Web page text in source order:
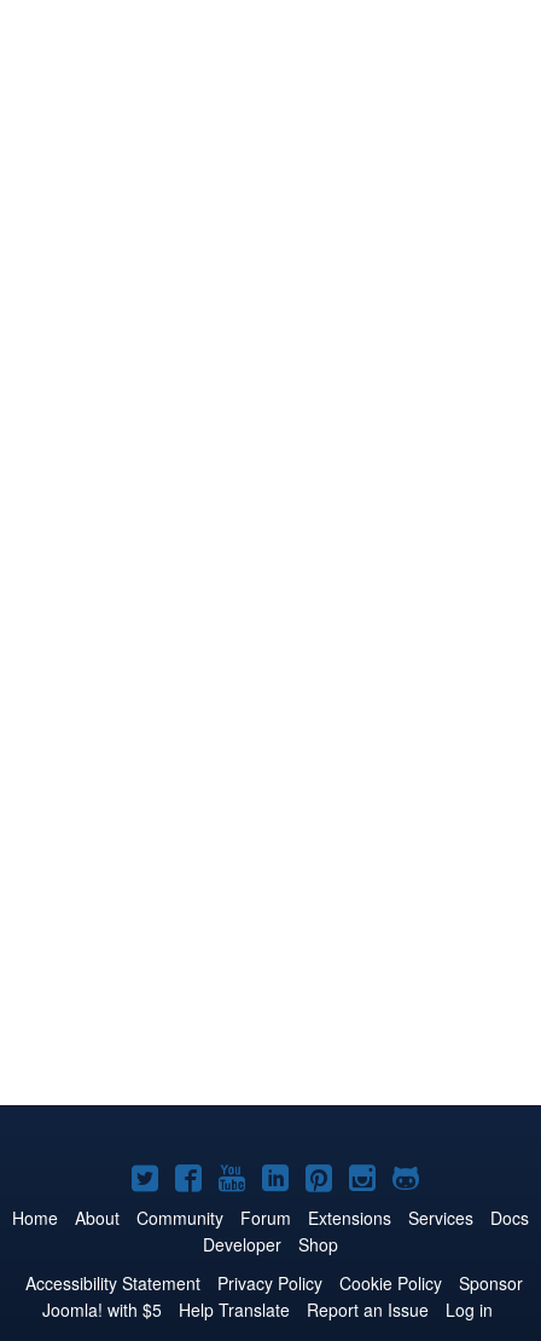
Joomla!
on
Twitter
Joomla!
on
Facebook
Joomla!
on
YouTube
Joomla!
on
LinkedIn
Joomla!
on
Pinterest
Joomla!
on
Joomla!
on
Home About Community Forum Extensions Services
Docs
Developer
Shop
Accessibility Statement
Privacy Policy Cookie Policy
Sponsor
Joomla! with $5
Help Translate Report an Issue
Log in